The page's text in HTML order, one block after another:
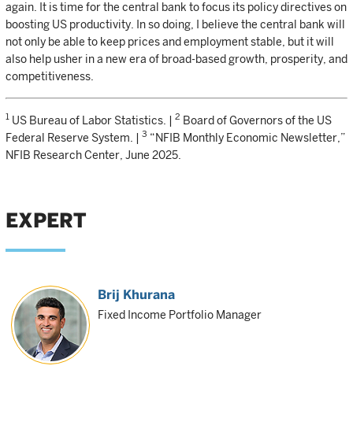
again. It is time for the central bank to focus its policy directives on
boosting US productivity. In so doing, I believe the central bank will
not only be able to keep prices and employment stable, but it will
also help usher in a new era of broad-based growth, prosperity, and
competitiveness.
1 US Bureau of Labor Statistics. | 2 Board of Governors of the US
Federal Reserve System. |
3 “NFIB Monthly Economic Newsletter,”
NFIB Research Center, June 2025.
EXPERT
Brij Khurana
Fixed Income Portfolio Manager